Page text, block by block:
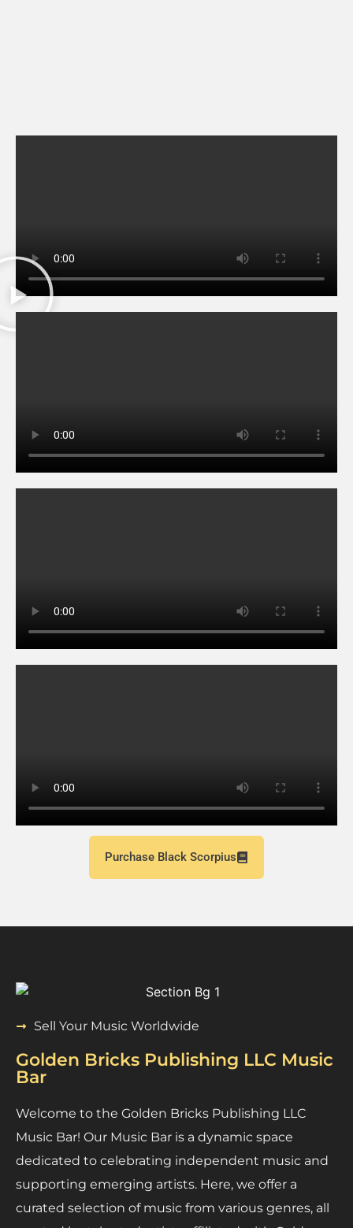
Purchase Black Scorpius
Sell Your Music Worldwide
Golden Bricks Publishing LLC Music
Bar
Welcome to the Golden Bricks Publishing LLC
Music Bar! Our Music Bar is a dynamic space
dedicated to celebrating independent music and
supporting emerging artists. Here, we offer a
curated selection of music from various genres, all